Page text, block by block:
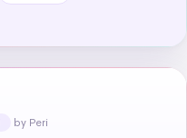
by Peri